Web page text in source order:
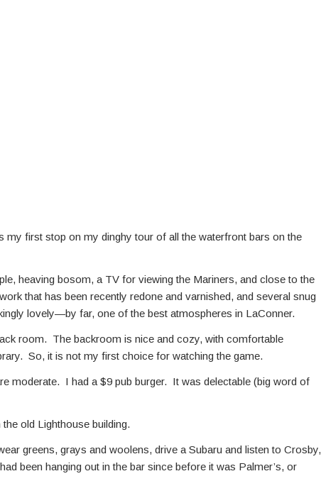
first stop on my dinghy tour of all the waterfront bars on the
heaving bosom, a TV for viewing the Mariners, and close to the
that has been recently redone and varnished, and several snug
lovely—by far, one of the best atmospheres in LaConner.
room. The backroom is nice and cozy, with comfortable
So, it is not my first choice for watching the game.
moderate. I had a $9 pub burger. It was delectable (big word of
old Lighthouse building.
greens, grays and woolens, drive a Subaru and listen to Crosby,
been hanging out in the bar since before it was Palmer’s, or